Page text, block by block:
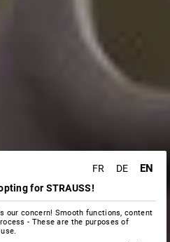
FR DE EN
for STRAUSS!
our concern! Smooth functions, content
- These are the purposes of